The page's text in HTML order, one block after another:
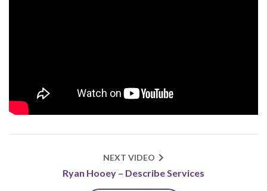
NEXT VIDEO
Ryan Hooey – Describe Services